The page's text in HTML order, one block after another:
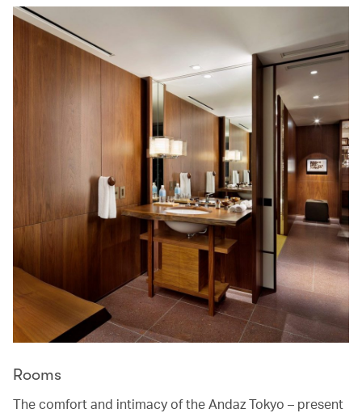
Rooms
The comfort and intimacy of the Andaz Tokyo – present